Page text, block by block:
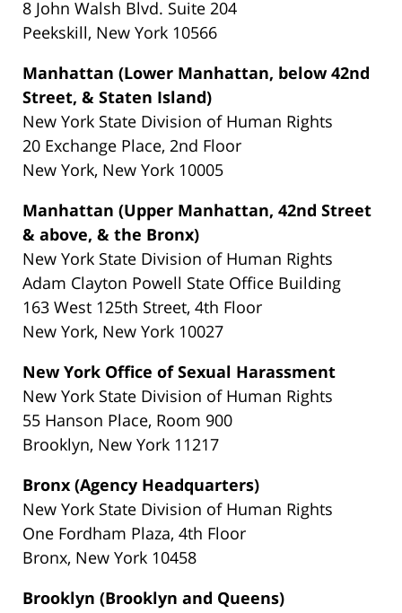
8 John Walsh Blvd. Suite 204
Peekskill, New York 10566
Manhattan (Lower Manhattan, below 42nd
Street, & Staten Island)
New York State Division of Human Rights
20 Exchange Place, 2nd Floor
New York, New York 10005
Manhattan (Upper Manhattan, 42nd Street
& above, & the Bronx)
New York State Division of Human Rights
Adam Clayton Powell State Office Building
163 West 125th Street, 4th Floor
New York, New York 10027
New York Office of Sexual Harassment
New York State Division of Human Rights
55 Hanson Place, Room 900
Brooklyn, New York 11217
Bronx (Agency Headquarters)
New York State Division of Human Rights
One Fordham Plaza, 4th Floor
Bronx, New York 10458
Brooklyn (Brooklyn and Queens)